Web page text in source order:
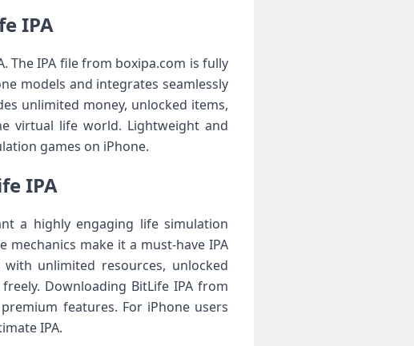
IPA
The IPA file from boxipa.com is fully
models and integrates seamlessly
unlimited money, unlocked items,
virtual life world. Lightweight and
games on iPhone.
IPA
a highly engaging life simulation
mechanics make it a must-have IPA
unlimited resources, unlocked
Downloading BitLife IPA from
features. For iPhone users
IPA.